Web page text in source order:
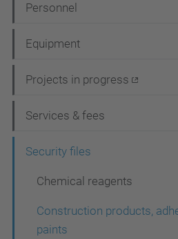
a
v
g
a
Personnel
Equipment
Projects in progress
Services & fees
Security files
Chemical reagents
Construction products,
paints